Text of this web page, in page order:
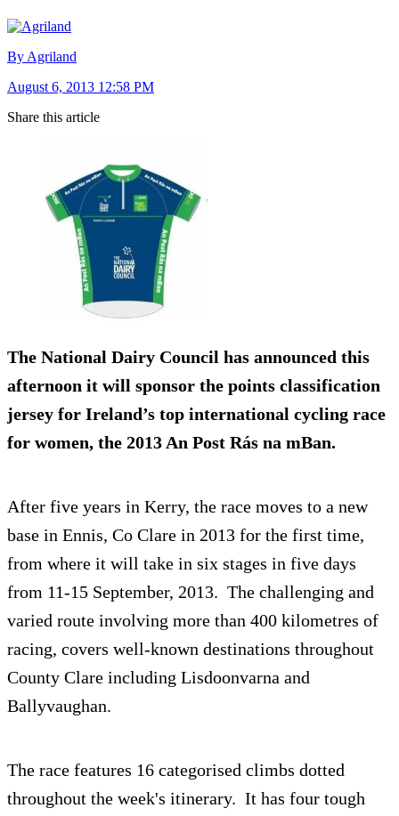
By Agriland
August 6, 2013 12:58 PM
Share this article
The National Dairy Council has announced this
afternoon it will sponsor the points classification
jersey for Ireland’s top international cycling race
for women, the 2013 An Post Rás na mBan.
After five years in Kerry, the race moves to a new
base in Ennis, Co Clare in 2013 for the first time,
from where it will take in six stages in five days
from 11-15 September, 2013. The challenging and
varied route involving more than 400 kilometres of
racing, covers well-known destinations throughout
County Clare including Lisdoonvarna and
Ballyvaughan.
The race features 16 categorised climbs dotted
throughout the week's itinerary. It has four tough